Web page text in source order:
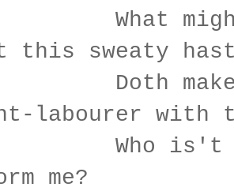
might
this sweaty
make
labourer with
is't
me?